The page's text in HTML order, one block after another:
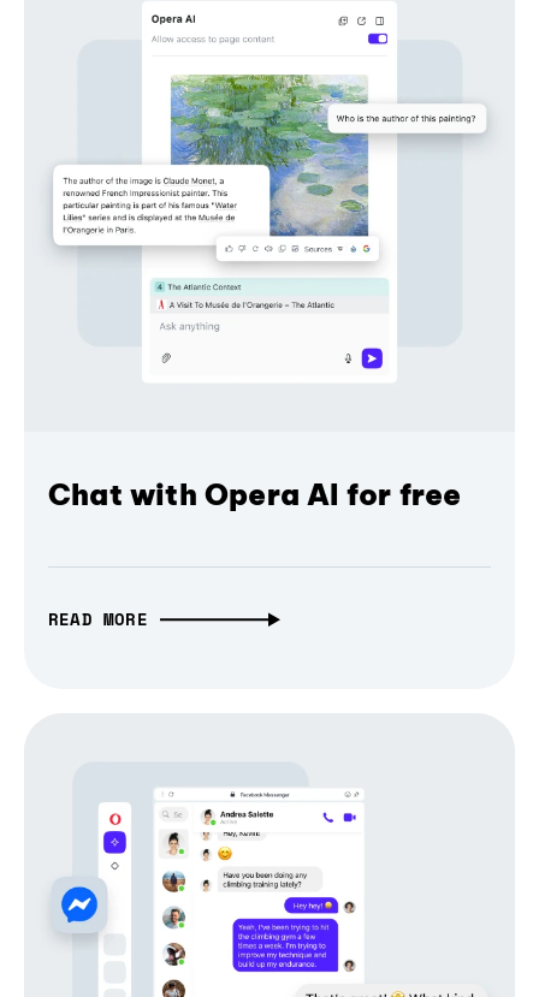
Chat with Opera AI for free
READ MORE